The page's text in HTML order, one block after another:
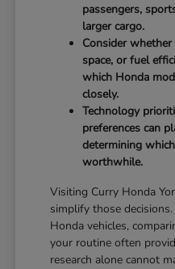
passengers,
larger cargo.
Consider
space, or fuel
which Honda
closely.
Technology
preferences can
determining
worthwhile.
Visiting Curry Honda
simplify those
Honda vehicles,
your routine often
research alone cannot